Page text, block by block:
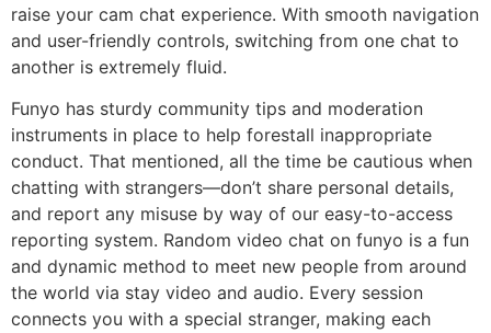
raise your cam chat experience. With smooth navigation
and user-friendly controls, switching from one chat to
another is extremely fluid.
Funyo has sturdy community tips and moderation
instruments in place to help forestall inappropriate
conduct. That mentioned, all the time be cautious when
chatting with strangers—don’t share personal details,
and report any misuse by way of our easy-to-access
reporting system. Random video chat on funyo is a fun
and dynamic method to meet new people from around
the world via stay video and audio. Every session
connects you with a special stranger, making each